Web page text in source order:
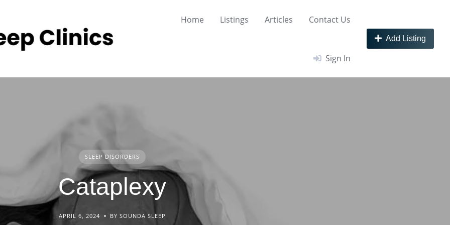
Home Listings Articles Contact Us
Sign In
Add Listing
SLEEP DISORDERS
Cataplexy
APRIL 6, 2024 BY SOUNDA SLEEP